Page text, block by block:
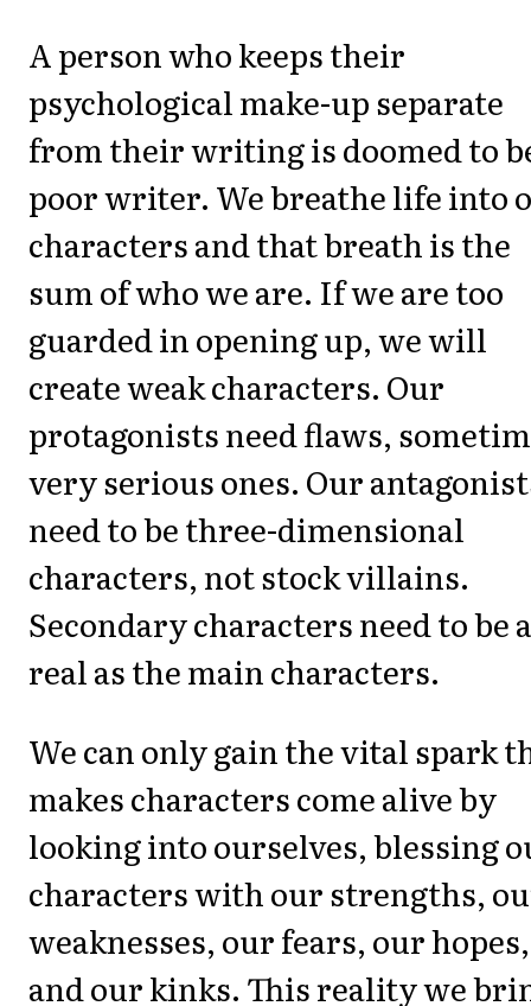
A person who keeps their
psychological make-up separate
from their writing is doomed to
poor writer. We breathe life into
characters and that breath is the
sum of who we are. If we are too
guarded in opening up, we will
create weak characters. Our
protagonists need flaws,
very serious ones. Our
need to be three-dimensional
characters, not stock villains.
Secondary characters need to be
real as the main characters.
We can only gain the vital spark
makes characters come alive by
looking into ourselves, blessing
characters with our strengths,
weaknesses, our fears, our hopes,
and our kinks. This reality we